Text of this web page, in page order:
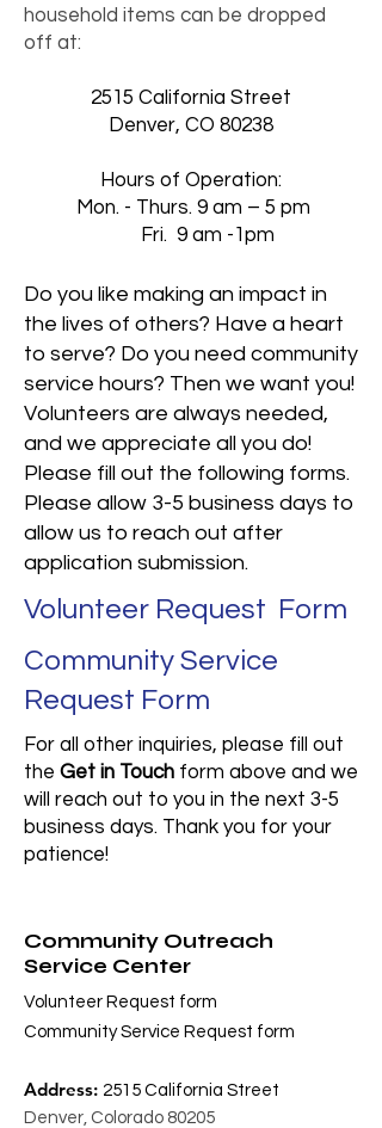
household items can be dropped
off at:
2515 California Street
Denver, CO 80238
Hours of Operation:
Mon. - Thurs. 9 am – 5 pm
Fri. 9 am -1pm
Do you like making an impact in
the lives of others? Have a heart
to serve? Do you need community
service hours? Then we want you!
Volunteers are always needed,
and we appreciate all you do!
Please fill out the following forms.
Please allow 3-5 business days to
allow us to reach out after
application submission.​
Volunteer Request Form
Community Service
Request Form
For all other inquiries, please fill out
the Get in Touch form above and we
will reach out to you in the next 3-5
business days. Thank you for your
patience!
Community Outreach
Service Center
Volunteer Request form
Community Service Request form
Address: 2515 California Street
Denver, Colorado 80205